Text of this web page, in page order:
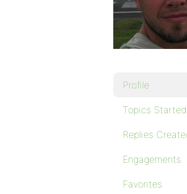
Profile
Topics Started
Replies
Engagements
Favorites